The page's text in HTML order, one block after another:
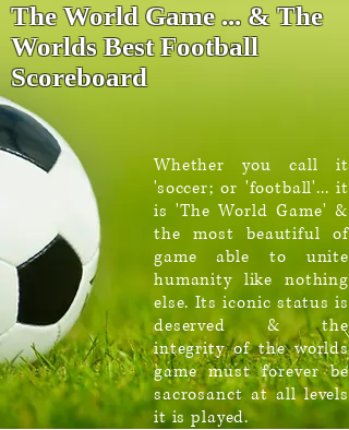
The World Game ... & The
Worlds Best Football
Scoreboard
Whether you call it
'soccer; or 'football'... it
is 'The World Game' &
the most beautiful of
game able to unite
humanity like nothing
else. Its iconic status is
deserved & the
integrity of the worlds
game must forever be
sacrosanct at all levels
it is played.